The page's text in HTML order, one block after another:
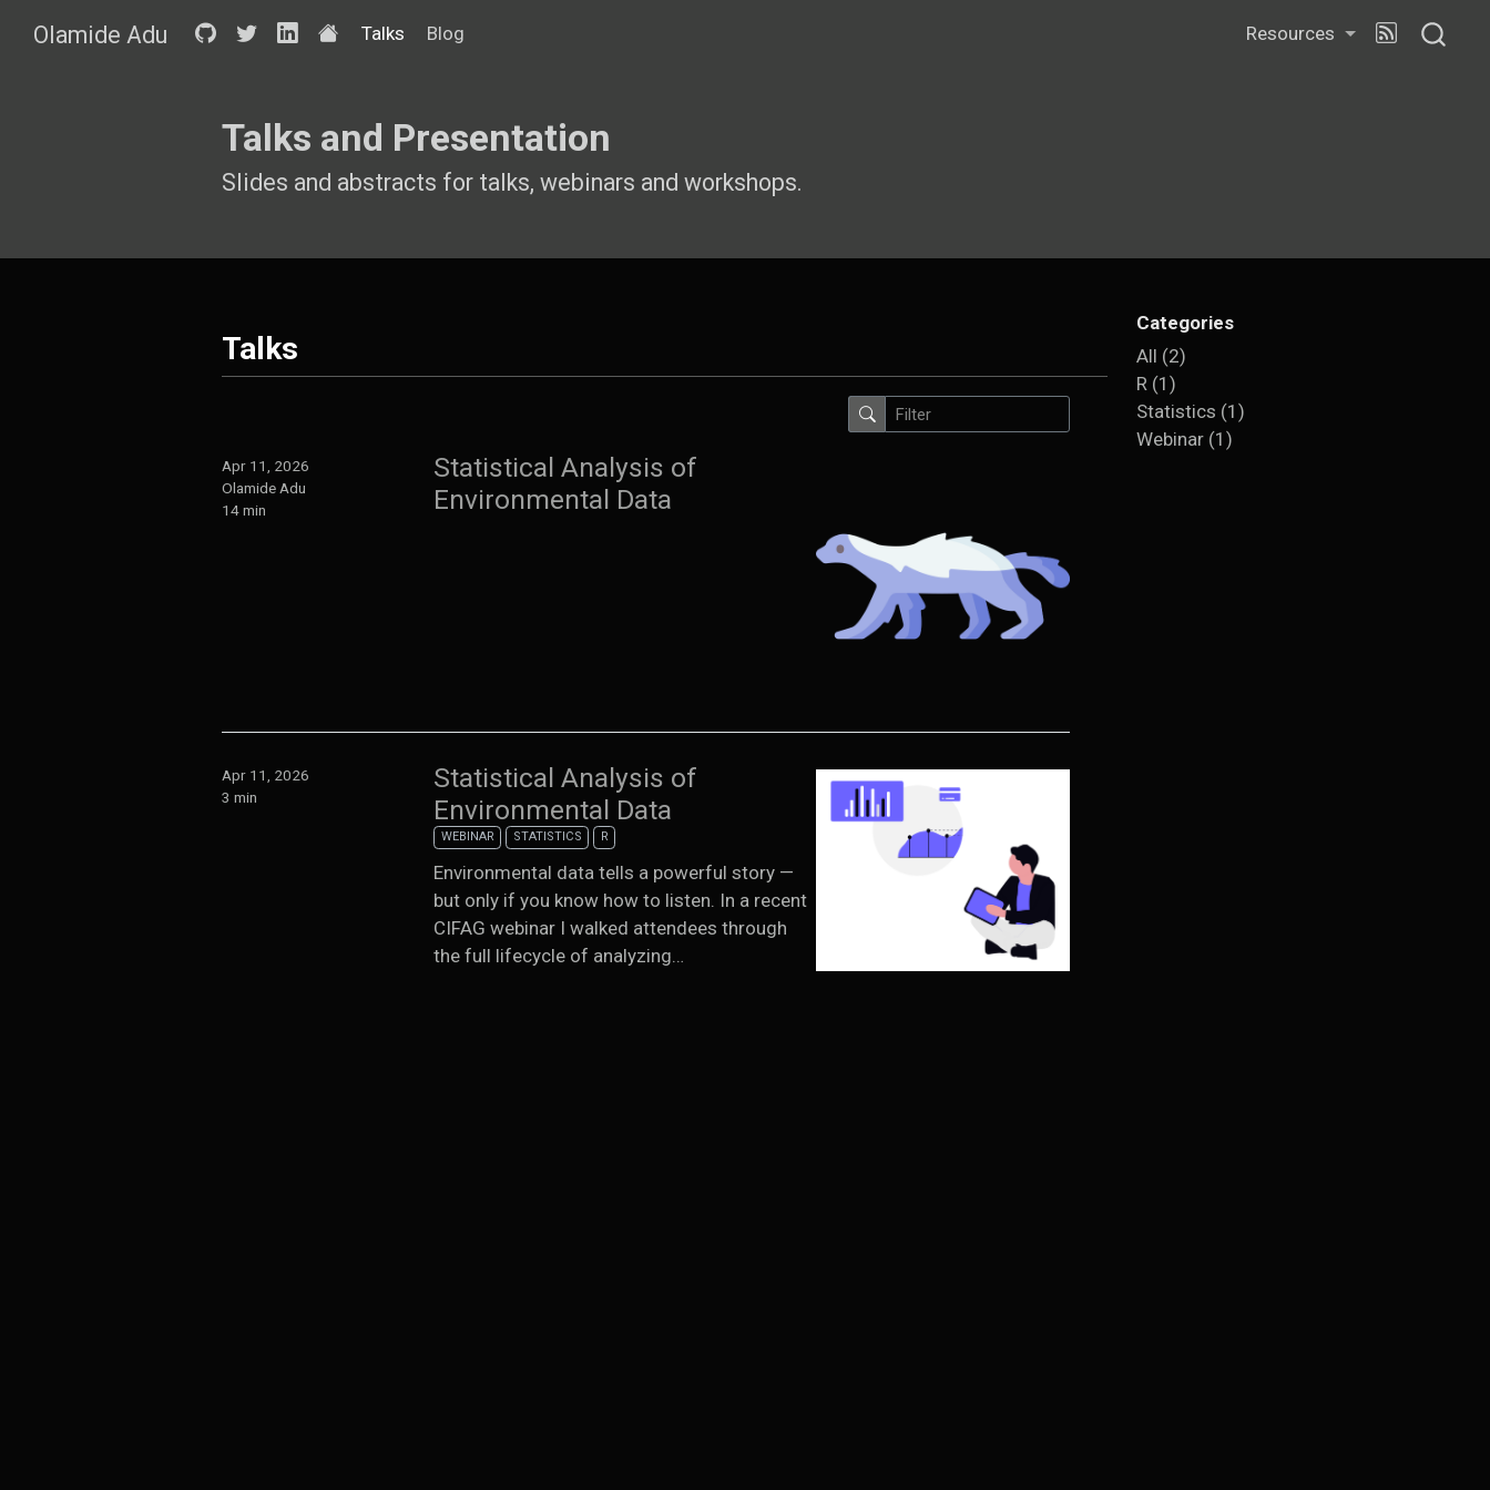
Olamide Adu Talks Blog Resources
Talks and Presentation
Slides and abstracts for talks, webinars and workshops.
Categories
All (2)
R (1)
Statistics (1)
Webinar (1)
Talks
Statistical Analysis of
Environmental Data
Apr 11, 2026
Olamide Adu
14 min
Statistical Analysis of
Environmental Data
WEBINAR STATISTICS R
Environmental data tells a powerful story —
but only if you know how to listen. In a recent
CIFAG webinar I walked attendees through
the full lifecycle of analyzing…
Apr 11, 2026
3 min